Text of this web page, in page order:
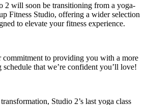
will soon be transitioning from a yoga-
Fitness Studio, offering a wider selection
to elevate your fitness experience.
commitment to providing you with a more
that we’re confident you’ll love!
Studio 2’s last yoga class